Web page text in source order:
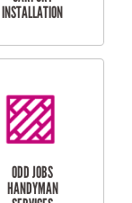
DOG DOOR
INSTALLATION